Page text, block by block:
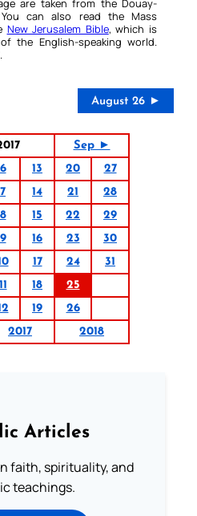
are taken from the Douay-
can also read the Mass
New Jerusalem Bible, which is
the English-speaking world.
August 26 ►
Sep ►
6 13 20
27
7 14 21
28
8 15 22
29
9 16 23
30
17 24
31
11 18
25
19
26
2017 2018
Articles
faith, spirituality, and
teachings.